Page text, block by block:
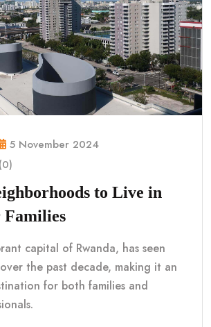
5 November 2024
to Live in
capital of Rwanda, has seen
the past decade, making it an
for both families and